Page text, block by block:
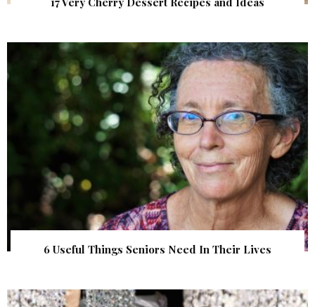
6 Useful Things Seniors Need In Their Lives